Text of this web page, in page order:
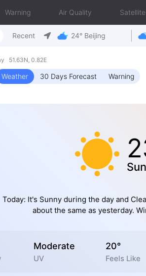
Warning Air Quality
Recent 24° Beijing
51.63N, 0.82E
Weather 30 Days Forecast Warning
Today: It's Sunny during the day and
about the same as yesterday.
Moderate
UV
20°
Feels Like